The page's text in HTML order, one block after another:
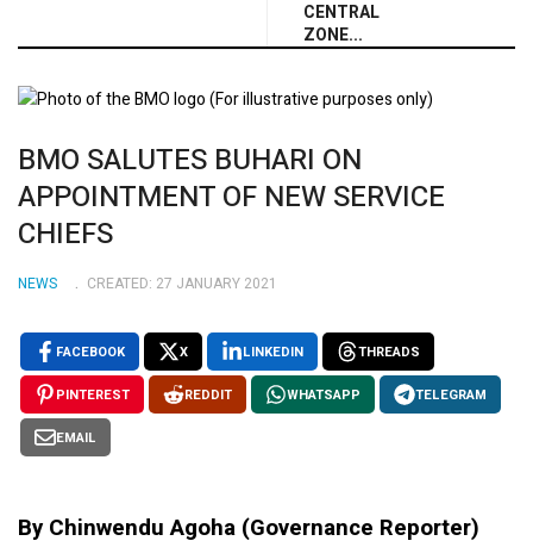
CENTRAL
ZONE...
BMO SALUTES BUHARI ON
APPOINTMENT OF NEW SERVICE
CHIEFS
NEWS CREATED: 27 JANUARY 2021
FACEBOOK X LINKEDIN THREADS
PINTEREST REDDIT WHATSAPP TELEGRAM
EMAIL
By Chinwendu Agoha (Governance Reporter)